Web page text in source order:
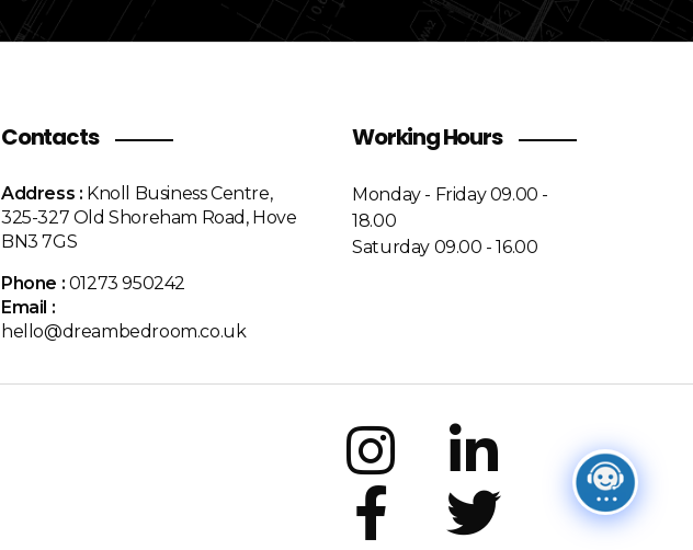
Contacts
Address : Knoll Business Centre,
325-327 Old Shoreham Road, Hove
BN3 7GS
Phone : 01273 950242
Email :
hello@dreambedroom.co.uk
Working Hours
Monday - Friday 09.00 -
18.00
Saturday 09.00 - 16.00